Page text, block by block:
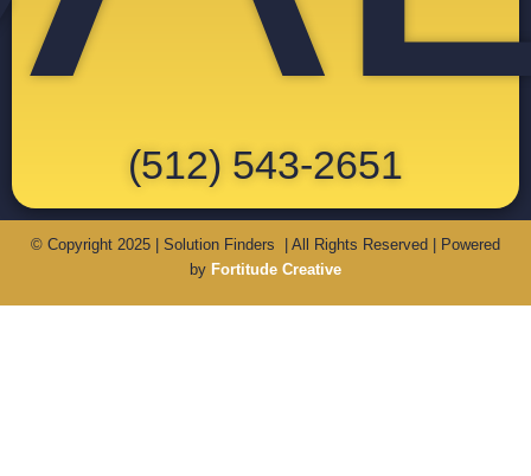
(512) 543-2651
© Copyright 2025 | Solution Finders | All Rights Reserved | Powered
by Fortitude Creative